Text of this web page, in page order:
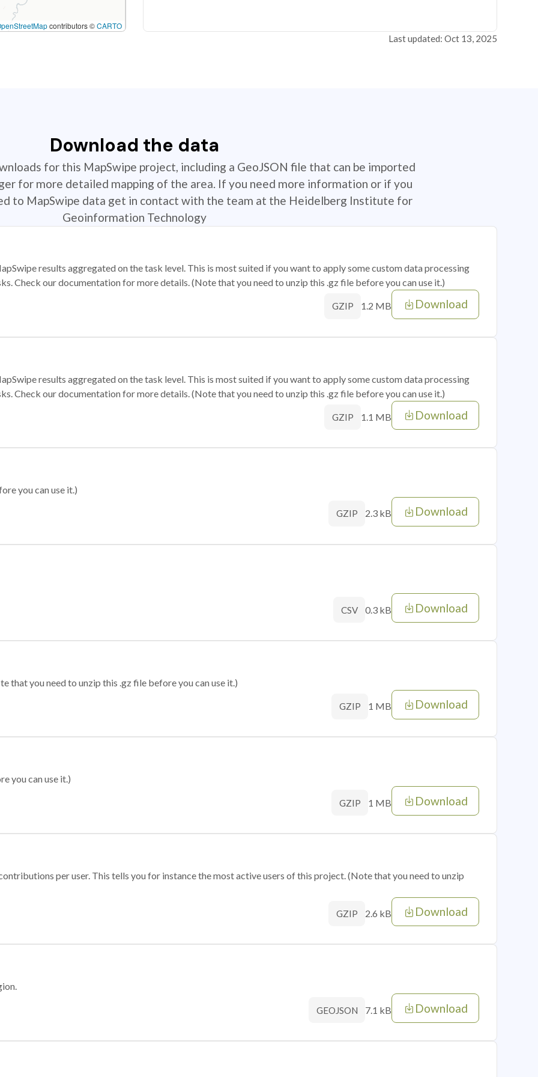
contributors ©CARTO
Last updated: Oct 13, 2025
Download the data
for this MapSwipe project, including a GeoJSON file that can be imported
for more detailed mapping of the area. If you need more information or if you
to MapSwipe data get in contact with the team at the Heidelberg Institute for
Geoinformation Technology
results aggregated on the task level. This is most suited if you want to apply some custom data processing
Check our documentation for more details. (Note that you need to unzip this .gz file before you can use it.)
GZIP 1.2 MB Download
results aggregated on the task level. This is most suited if you want to apply some custom data processing
Check our documentation for more details. (Note that you need to unzip this .gz file before you can use it.)
GZIP 1.1 MB Download
you can use it.)
GZIP 2.3 kB Download
CSV 0.3 kB Download
that you need to unzip this .gz file before you can use it.)
GZIP 1 MB Download
you can use it.)
GZIP 1 MB Download
per user. This tells you for instance the most active users of this project. (Note that you need to unzip
GZIP 2.6 kB Download
GEOJSON 7.1 kB Download